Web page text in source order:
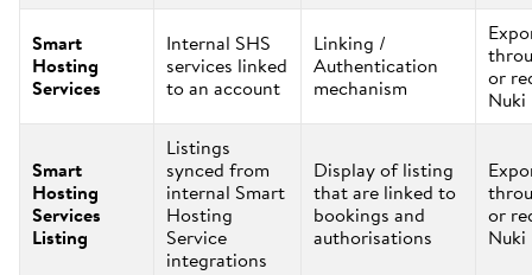
Smart
Hosting
Services
Internal SHS
services linked
to an account
Linking /
Authentication
mechanism or
Nuki
Smart
Hosting
Services
Listing
Listings
synced from
internal Smart
Hosting
Service
integrations
Display of listing
that are linked to
bookings and
authorisations
or
Nuki